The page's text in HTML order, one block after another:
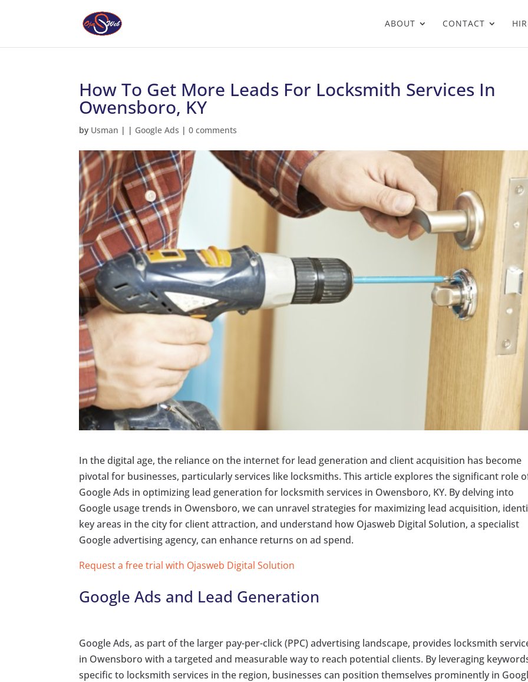
ABOUT CONTACT
How To Get More Leads For Locksmith Services In
Owensboro, KY
by Usman | | Google Ads |0 comments
In the digital age, the reliance on the internet for lead generation and client acquisition has become
pivotal for businesses, particularly services like locksmiths. This article explores the significant role
Google Ads in optimizing lead generation for locksmith services in Owensboro, KY. By delving into
Google usage trends in Owensboro, we can unravel strategies for maximizing lead acquisition,
key areas in the city for client attraction, and understand how Ojasweb Digital Solution, a specialist
Google advertising agency, can enhance returns on ad spend.
Request a free trial with Ojasweb Digital Solution
Google Ads and Lead Generation
Google Ads, as part of the larger pay-per-click (PPC) advertising landscape, provides locksmith
in Owensboro with a targeted and measurable way to reach potential clients. By leveraging
specific to locksmith services in the region, businesses can position themselves prominently in